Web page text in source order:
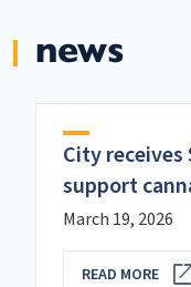
news
City
support
March 19, 2026
READ MORE